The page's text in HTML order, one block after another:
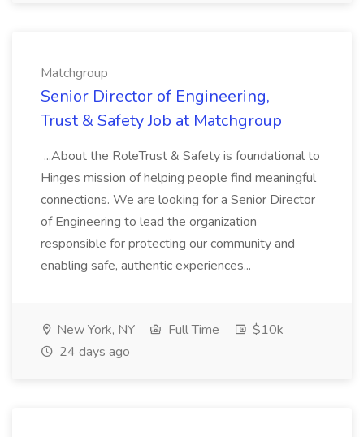
Matchgroup
Senior Director of Engineering,
Trust & Safety Job at Matchgroup
...About the RoleTrust & Safety is foundational to
Hinges mission of helping people find meaningful
connections. We are looking for a Senior Director
of Engineering to lead the organization
responsible for protecting our community and
enabling safe, authentic experiences...
New York, NY Full Time
$10k
24 days ago